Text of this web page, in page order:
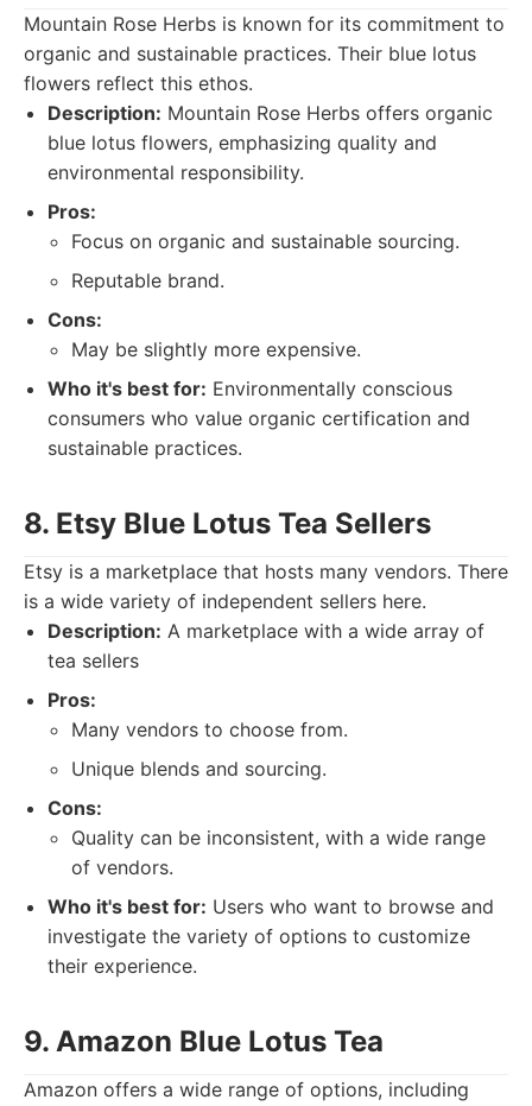
Mountain Rose Herbs is known for its commitment to
organic and sustainable practices. Their blue lotus
flowers reflect this ethos.
Description: Mountain Rose Herbs offers organic
blue lotus flowers, emphasizing quality and
environmental responsibility.
Pros:
Focus on organic and sustainable sourcing.
Reputable brand.
Cons:
May be slightly more expensive.
Who it's best for: Environmentally conscious
consumers who value organic certification and
sustainable practices.
8. Etsy Blue Lotus Tea Sellers
Etsy is a marketplace that hosts many vendors. There
is a wide variety of independent sellers here.
Description: A marketplace with a wide array of
tea sellers
Pros:
Many vendors to choose from.
Unique blends and sourcing.
Cons:
Quality can be inconsistent, with a wide range
of vendors.
Who it's best for: Users who want to browse and
investigate the variety of options to customize
their experience.
9. Amazon Blue Lotus Tea
Amazon offers a wide range of options, including